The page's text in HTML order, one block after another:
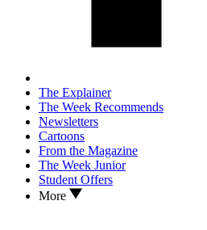
The Explainer
The Week Recommends
Newsletters
Cartoons
From the Magazine
The Week Junior
Student Offers
More